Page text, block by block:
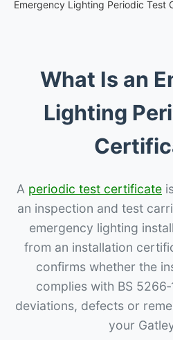
Emergency Lighting Periodic Test
What Is an
Lighting
A periodic test certificate
an inspection and test
emergency lighting
from an installation
confirms whether the
complies with BS
deviations, defects or
your